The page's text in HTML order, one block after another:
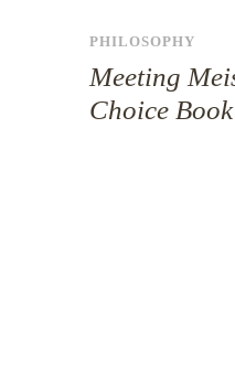
PHILOSOPHY
Meeting
Choice Book